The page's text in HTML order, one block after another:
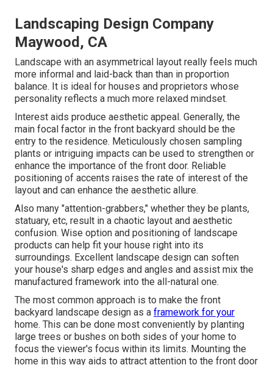
Landscaping Design Company
Maywood, CA
Landscape with an asymmetrical layout really feels much
more informal and laid-back than than in proportion
balance. It is ideal for houses and proprietors whose
personality reflects a much more relaxed mindset.
Interest aids produce aesthetic appeal. Generally, the
main focal factor in the front backyard should be the
entry to the residence. Meticulously chosen sampling
plants or intriguing impacts can be used to strengthen or
enhance the importance of the front door. Reliable
positioning of accents raises the rate of interest of the
layout and can enhance the aesthetic allure.
Also many "attention-grabbers," whether they be plants,
statuary, etc, result in a chaotic layout and aesthetic
confusion. Wise option and positioning of landscape
products can help fit your house right into its
surroundings. Excellent landscape design can soften
your house's sharp edges and angles and assist mix the
manufactured framework into the all-natural one.
The most common approach is to make the front
backyard landscape design as a framework for your
home. This can be done most conveniently by planting
large trees or bushes on both sides of your home to
focus the viewer's focus within its limits. Mounting the
home in this way aids to attract attention to the front door